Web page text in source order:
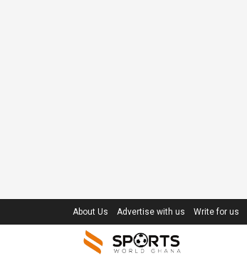
About Us Advertise with us Write for us